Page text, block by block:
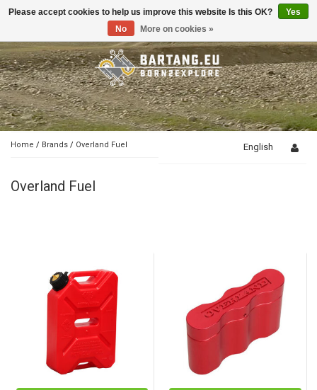
Toggle
Home / Brands / Overland Fuel English
Overland Fuel
Please accept cookies to help us improve this website Is this OK?
Yes
No
More on cookies »